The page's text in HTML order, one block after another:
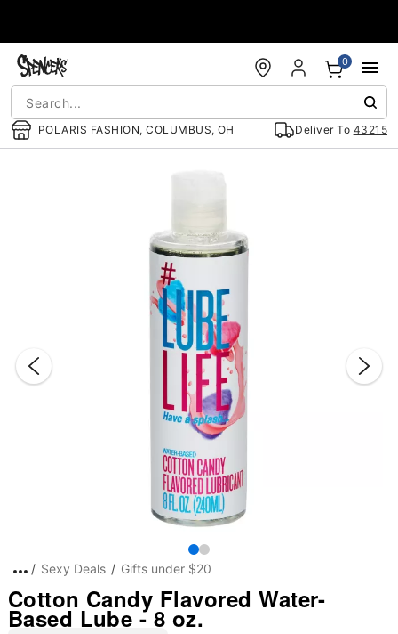
POLARIS FASHION, COLUMBUS, OH Deliver To 43215
0
Sexy Deals Gifts under $20
Cotton Candy Flavored Water-
Based Lube - 8 oz.